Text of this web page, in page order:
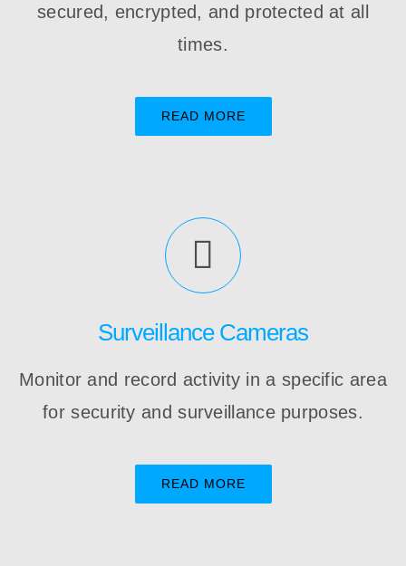
secured, encrypted, and protected at all
times.
READ MORE
Surveillance Cameras
Monitor and record activity in a specific area
for security and surveillance purposes.
READ MORE